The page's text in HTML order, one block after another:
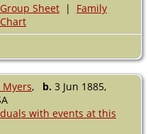
Group Sheet | Family
Chart
, b. 3 Jun 1885,